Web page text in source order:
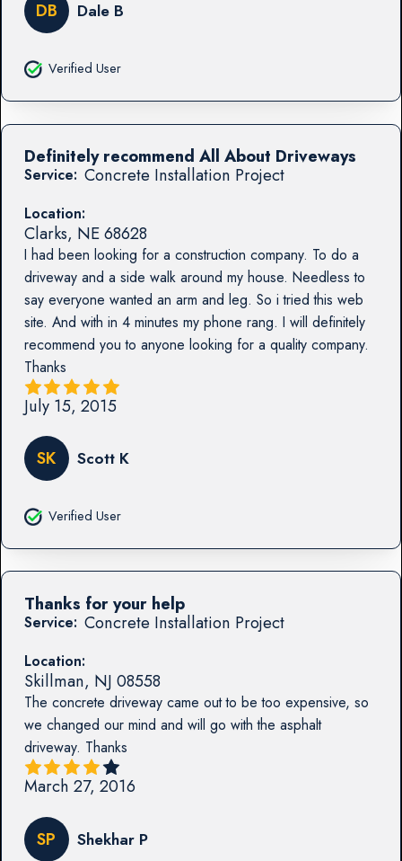
DB Dale B
Verified User
Service: Concrete Installation Project
Location:
Clarks, NE68628
I had been looking for a construction company. To do a
driveway and a side walk around my house. Needless to
say everyone wanted an arm and leg. So i tried this web
site. And with in 4 minutes my phone rang. I will definitely
recommend you to anyone looking for a quality company.
Thanks
Definitely recommend All About Driveways
July 15, 2015
SK Scott K
Verified User
Service: Concrete Installation Project
Location:
Skillman, NJ 08558
The concrete driveway came out to be too expensive, so
we changed our mind and will go with the asphalt
driveway. Thanks
Thanks for your help
March 27, 2016
SP Shekhar P